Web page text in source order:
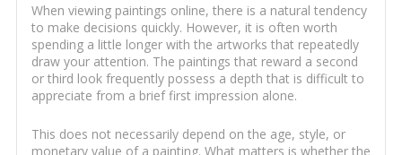
When viewing paintings online, there is a natural tendency
to make decisions quickly. However, it is often worth
spending a little longer with the artworks that repeatedly
draw your attention. The paintings that reward a second
or third look frequently possess a depth that is difficult to
appreciate from a brief first impression alone.
This does not necessarily depend on the age, style, or
monetary value of a painting. What matters is whether the